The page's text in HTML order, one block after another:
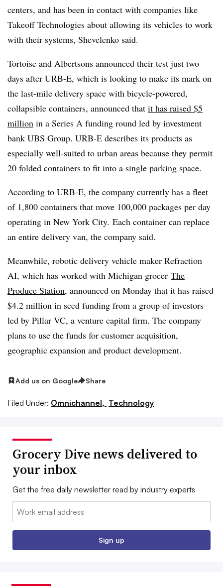
centers, and has been in contact with companies like
Takeoff Technologies about allowing its vehicles to work
with their systems, Shevelenko said.
Tortoise and Albertsons announced their test just two
days after URB-E, which is looking to make its mark on
the last-mile delivery space with bicycle-powered,
collapsible containers, announced that it has raised $5
million in a Series A funding round led by investment
bank UBS Group. URB-E describes its products as
especially well-suited to urban areas because they permit
20 folded containers to fit into a single parking space.
According to URB-E, the company currently has a fleet
of 1,800 containers that move 100,000 packages per day
operating in New York City. Each container can replace
an entire delivery van, the company said.
Meanwhile, robotic delivery vehicle maker Refraction
AI, which has worked with Michigan grocer The
Produce Station, announced on Monday that it has raised
$4.2 million in seed funding from a group of investors
led by Pillar VC, a venture capital firm. The company
plans to use the funds for customer acquisition,
geographic expansion and product development.
Add us on Google Share
Filed Under: Omnichannel, Technology
Grocery Dive news delivered to
your inbox
Get the free daily newsletter read by industry experts
Email:
Sign up